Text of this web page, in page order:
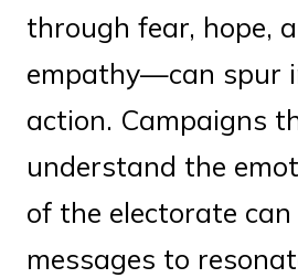
through fear, hope,
empathy—can spur
action. Campaigns
understand the
of the electorate
messages to